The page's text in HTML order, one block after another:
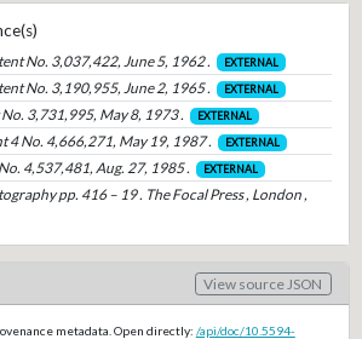
No. 3,037,422, June 5, 1962 . EXTERNAL
No. 3,190,955, June 2, 1965 . EXTERNAL
No. 3,731,995, May 8, 1973 . EXTERNAL
4 No. 4,666,271, May 19, 1987 . EXTERNAL
4,537,481, Aug. 27, 1985 . EXTERNAL
pp. 416 – 19 . The Focal Press , London ,
View source JSON
metadata. Open directly: /api/doc/10.5594-